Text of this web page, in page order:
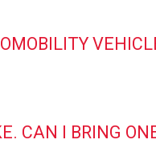
CAN I BRING